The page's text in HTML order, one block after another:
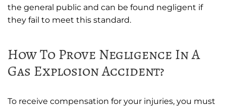
the general public and can be found negligent if
they fail to meet this standard.
How To Prove Negligence In A
Gas Explosion Accident?
To receive compensation for your injuries, you must